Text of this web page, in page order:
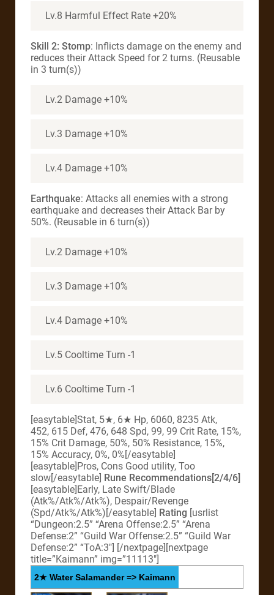
Lv.8 Harmful Effect Rate +20%
Skill 2: Stomp: Inflicts damage on the enemy and
reduces their Attack Speed for 2 turns. (Reusable
in 3 turn(s))
Lv.2 Damage +10%
Lv.3 Damage +10%
Lv.4 Damage +10%
Earthquake: Attacks all enemies with a strong
earthquake and decreases their Attack Bar by
50%. (Reusable in 6 turn(s))
Lv.2 Damage +10%
Lv.3 Damage +10%
Lv.4 Damage +10%
Lv.5 Cooltime Turn -1
Lv.6 Cooltime Turn -1
[easytable]Stat, 5★, 6★ Hp, 6060, 8235 Atk,
452, 615 Def, 476, 648 Spd, 99, 99 Crit Rate, 15%,
15% Crit Damage, 50%, 50% Resistance, 15%,
15% Accuracy, 0%, 0%[/easytable]
[easytable]Pros, Cons Good utility, Too
slow[/easytable] Rune Recommendations[2/4/6]
[easytable]Early, Late Swift/Blade
(Atk%/Atk%/Atk%), Despair/Revenge
(Spd/Atk%/Atk%)[/easytable] Rating [usrlist
“Dungeon:2.5” “Arena Offense:2.5” “Arena
Defense:2” “Guild War Offense:2.5” “Guild War
Defense:2” “ToA:3″] [/nextpage][nextpage
title=”Kaimann” img=”11113″]
2★ Water Salamander => Kaimann